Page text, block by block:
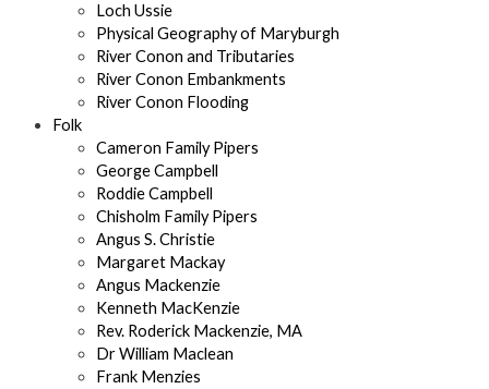
Loch Ussie
Physical Geography of Maryburgh
River Conon and Tributaries
River Conon Embankments
River Conon Flooding
Folk
Cameron Family Pipers
George Campbell
Roddie Campbell
Chisholm Family Pipers
Angus S. Christie
Margaret Mackay
Angus Mackenzie
Kenneth MacKenzie
Rev. Roderick Mackenzie, MA
Dr William Maclean
Frank Menzies